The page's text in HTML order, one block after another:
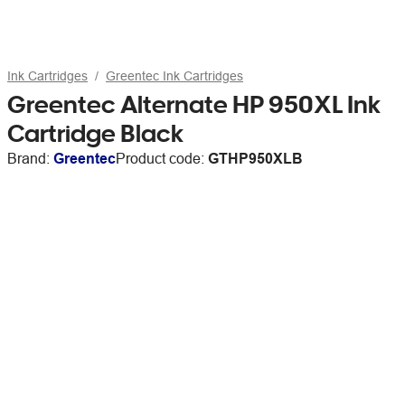
Ink Cartridges Greentec Ink Cartridges
Greentec Alternate HP 950XL Ink
Cartridge Black
Brand: GreentecProduct code: GTHP950XLB